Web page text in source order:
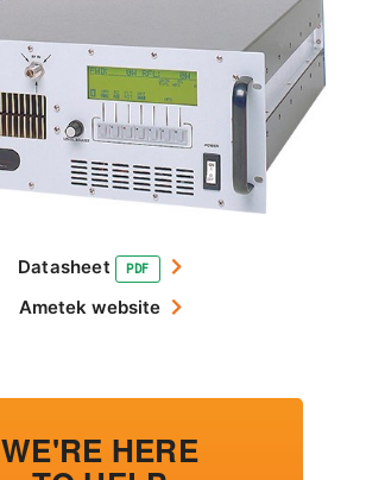
Datasheet PDF
Ametek website
WE'RE HERE